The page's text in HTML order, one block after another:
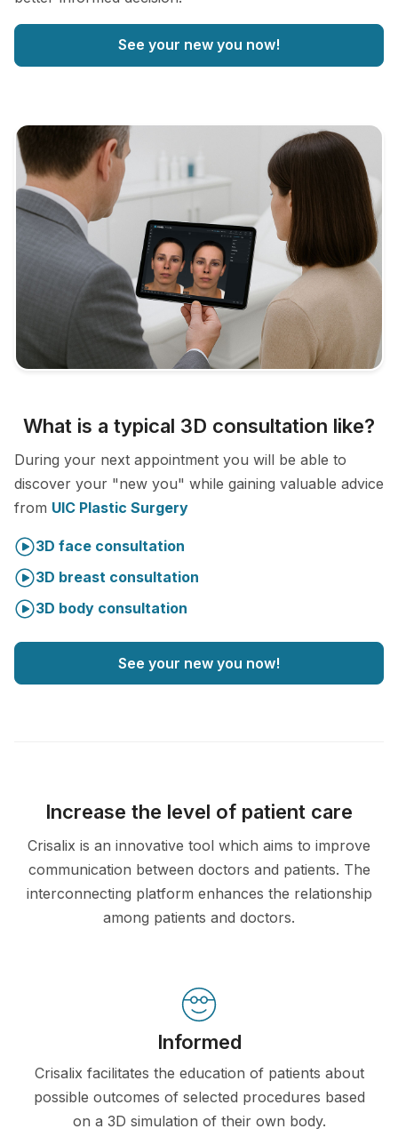
See your new you now!
What is a typical 3D consultation like?
During your next appointment you will be able to
discover your "new you" while gaining valuable advice
from UIC Plastic Surgery
3D face consultation
3D breast consultation
3D body consultation
See your new you now!
Increase the level of patient care
Crisalix is an innovative tool which aims to improve
communication between doctors and patients. The
interconnecting platform enhances the relationship
among patients and doctors.
Informed
Crisalix facilitates the education of patients about
possible outcomes of selected procedures based
on a 3D simulation of their own body.